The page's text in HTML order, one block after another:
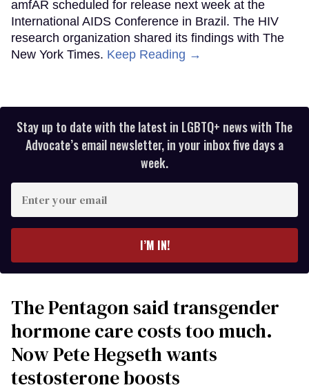
amfAR scheduled for release next week at the
International AIDS Conference in Brazil. The HIV
research organization shared its findings with The
New York Times. Keep Reading →
Stay up to date with the latest in LGBTQ+ news with The
Advocate’s email newsletter, in your inbox five days a
week.
your
I’M IN!
The Pentagon said transgender
hormone care costs too much.
Now Pete Hegseth wants
testosterone boosts